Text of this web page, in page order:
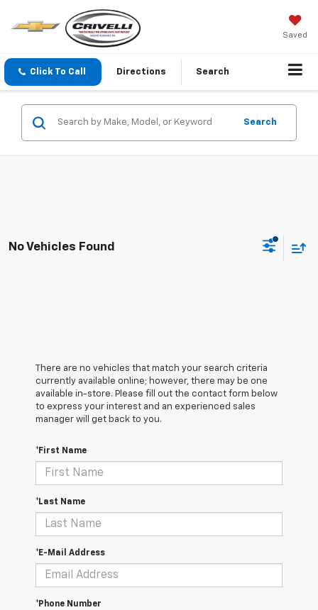
Saved
Click To Call Directions Search
Search
No Vehicles Found
There are no vehicles that match your search criteria
currently available online; however, there may be one
available in-store. Please fill out the contact form below
to express your interest and an experienced sales
manager will get back to you.
*First Name
*Last Name
*E-Mail Address
*Phone Number